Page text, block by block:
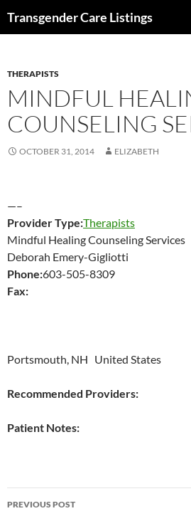
Transgender Care Listings
THERAPISTS
MINDFUL
COUNSELING
OCTOBER 31, 2014 ELIZABETH
—–
Provider Type:Therapists
Mindful Healing Counseling Services
Deborah Emery-Gigliotti
Phone:603-505-8309
Fax:
Portsmouth, NH United States
Recommended Providers:
Patient Notes:
Post
PREVIOUS POST